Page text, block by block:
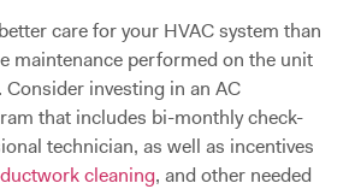
care for your HVAC system than
maintenance performed on the unit
investing in an AC
that includes bi-monthly check-
technician, as well as incentives
ductwork cleaning, and other needed